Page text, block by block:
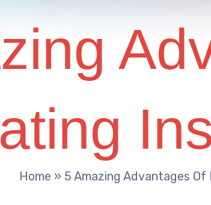
Home » 5 Amazing Advantages